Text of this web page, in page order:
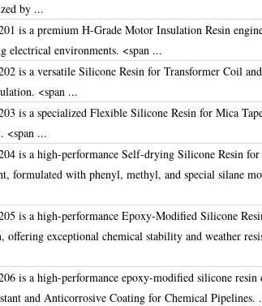
by ...
is a premium H-Grade Motor Insulation Resin
electrical environments. <span ...
is a versatile Silicone Resin for Transformer Coil
. <span ...
is a specialized Flexible Silicone Resin for Mica
. <span ...
is a high-performance Self-drying Silicone Resin
formulated with phenyl, methyl, and special silane
is a high-performance Epoxy-Modified Silicone
offering exceptional chemical stability and weather
is a high-performance epoxy-modified silicone resin
and Anticorrosive Coating for Chemical Pipelines.